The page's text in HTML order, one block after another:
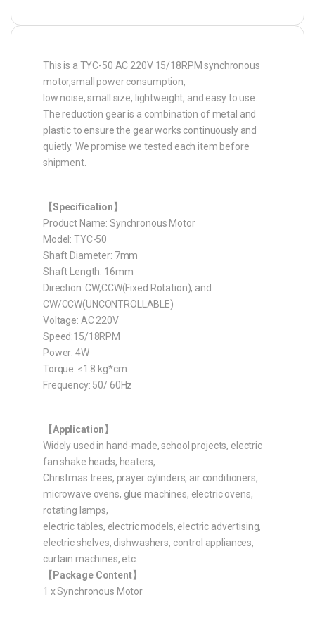
This is a TYC-50 AC 220V 15/18RPM synchronous
motor,small power consumption,
low noise, small size, lightweight, and easy to use.
The reduction gear is a combination of metal and
plastic to ensure the gear works continuously and
quietly. We promise we tested each item before
shipment.
【Specification】
Product Name: Synchronous Motor
Model: TYC-50
Shaft Diameter: 7mm
Shaft Length: 16mm
Direction: CW,CCW(Fixed Rotation), and
CW/CCW(UNCONTROLLABLE)
Voltage: AC 220V
Speed:15/18RPM
Power: 4W
Torque: ≤1.8 kg*cm.
Frequency: 50/ 60Hz
【Application】
Widely used in hand-made, school projects, electric
fan shake heads, heaters,
Christmas trees, prayer cylinders, air conditioners,
microwave ovens, glue machines, electric ovens,
rotating lamps,
electric tables, electric models, electric advertising,
electric shelves, dishwashers, control appliances,
curtain machines, etc.
【Package Content】
1 x Synchronous Motor